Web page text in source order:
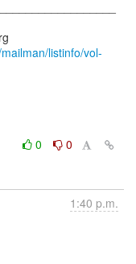
listinfo/vol-
0
0
1:40 p.m.